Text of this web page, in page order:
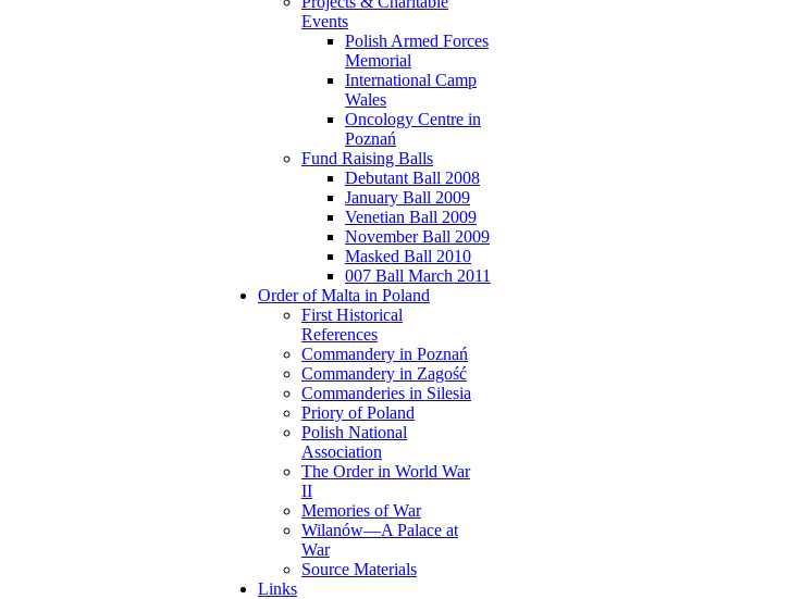
Events
Polish Armed Forces
Memorial
International Camp
Wales
Oncology Centre in
Poznań
Fund Raising Balls
Debutant Ball 2008
January Ball 2009
Venetian Ball 2009
November Ball 2009
Masked Ball 2010
007 Ball March 2011
Order of Malta in Poland
First Historical
References
Commandery in Poznań
Commandery in Zagość
Commanderies in Silesia
Priory of Poland
Polish National
Association
The Order in World War
II
Memories of War
Wilanów—A Palace at
War
Source Materials
Links